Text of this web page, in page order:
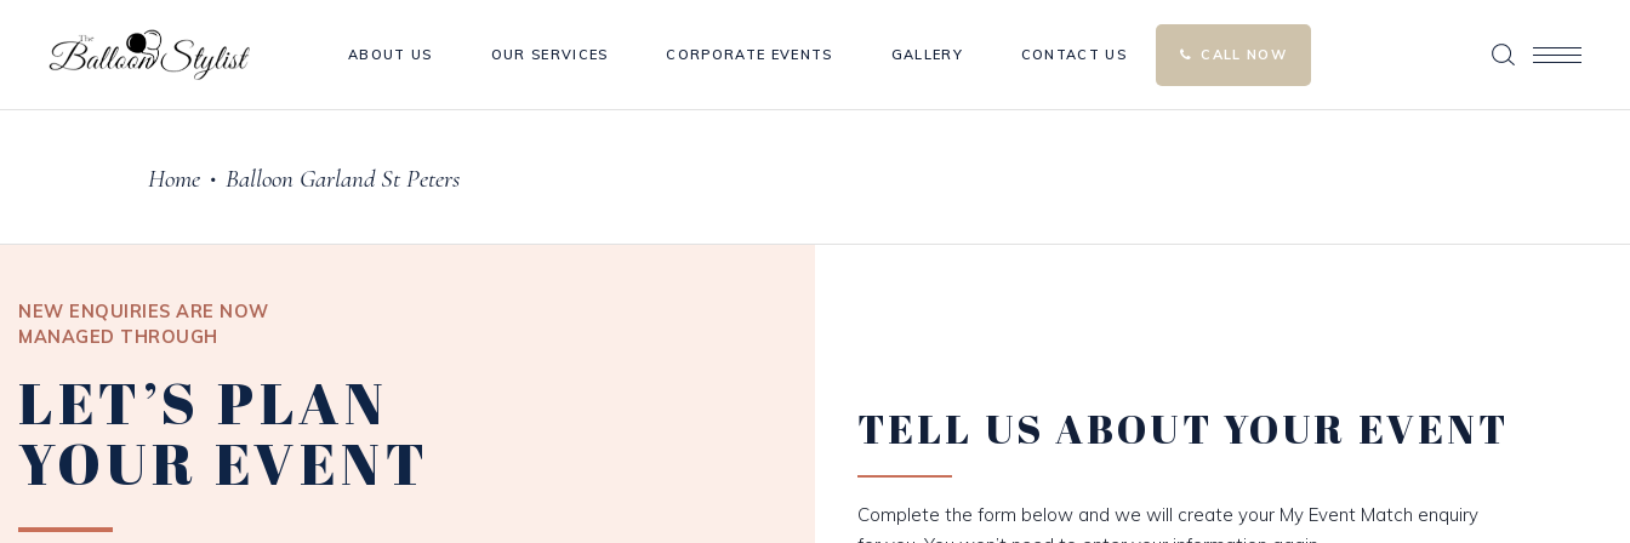
ABOUT US OUR SERVICES CORPORATE EVENTS GALLERY CONTACT US CALL NOW
Home • Balloon Garland St Peters
NEW ENQUIRIES ARE NOW
MANAGED THROUGH
LET’S PLAN
YOUR EVENT TELL US ABOUT YOUR EVENT
Complete the form below and we will create your My Event Match enquiry